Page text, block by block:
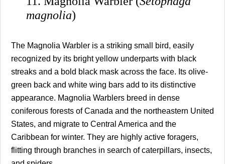
magnolia)
The Magnolia Warbler is a striking small bird, easily
recognized by its bright yellow underparts with black
streaks and a bold black mask across the face. Its olive-
green back and white wing bars add to its distinctive
appearance. Magnolia Warblers breed in dense
coniferous forests of Canada and the northeastern United
States, and migrate to Central America and the
Caribbean for winter. They are highly active foragers,
flitting through branches in search of caterpillars, insects,